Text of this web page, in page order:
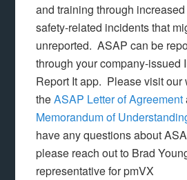
and training through
safety-related incidents that
unreported. ASAP can be
through your company-issued
Report It app. Please visit our
theASAP Letter of Agreement
Memorandum of
have any questions about
please reach out to Brad
representative for pmVX